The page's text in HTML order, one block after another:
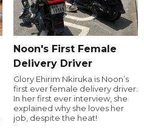
Noon's First Female
Delivery Driver
Glory Ehirim Nkiruka is Noon’s
first ever female delivery driver.
In her first ever interview, she
explained why she loves her
job, despite the heat!